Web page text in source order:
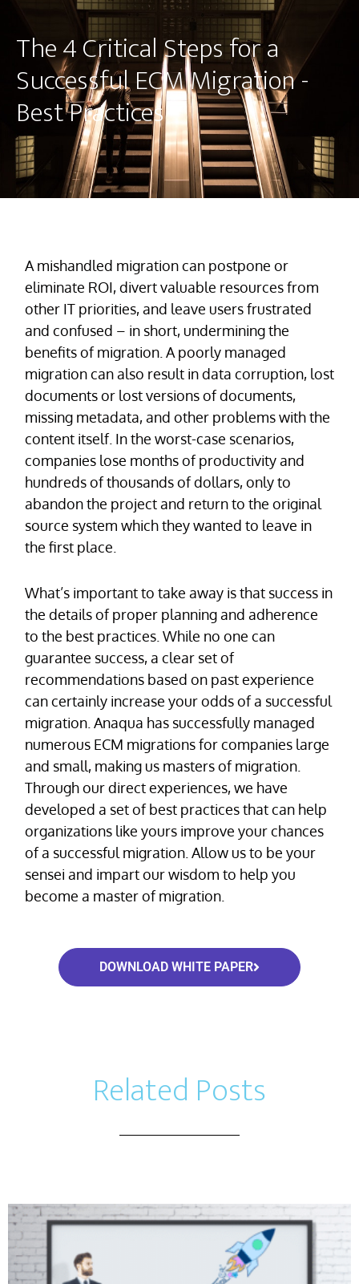
The 4 Critical Steps for a
Successful ECM Migration -
Best Practices
A mishandled migration can postpone or
eliminate ROI, divert valuable resources from
other IT priorities, and leave users frustrated
and confused – in short, undermining the
benefits of migration. A poorly managed
migration can also result in data corruption, lost
documents or lost versions of documents,
missing metadata, and other problems with the
content itself. In the worst-case scenarios,
companies lose months of productivity and
hundreds of thousands of dollars, only to
abandon the project and return to the original
source system which they wanted to leave in
the first place.
What’s important to take away is that success in
the details of proper planning and adherence
to the best practices. While no one can
guarantee success, a clear set of
recommendations based on past experience
can certainly increase your odds of a successful
migration. Anaqua has successfully managed
numerous ECM migrations for companies large
and small, making us masters of migration.
Through our direct experiences, we have
developed a set of best practices that can help
organizations like yours improve your chances
of a successful migration. Allow us to be your
sensei and impart our wisdom to help you
become a master of migration.
DOWNLOAD WHITE PAPER
Related Posts